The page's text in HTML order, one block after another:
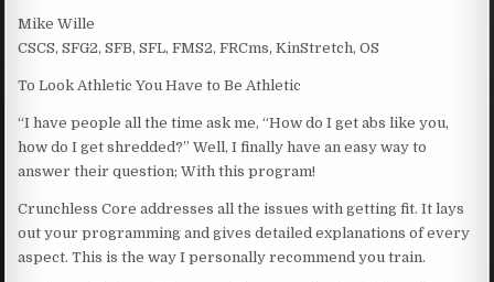
Mike Wille
CSCS, SFG2, SFB, SFL, FMS2, FRCms, KinStretch, OS
To Look Athletic You Have to Be Athletic
“I have people all the time ask me, “How do I get abs like you,
how do I get shredded?” Well, I finally have an easy way to
answer their question; With this program!
Crunchless Core addresses all the issues with getting fit. It lays
out your programming and gives detailed explanations of every
aspect. This is the way I personally recommend you train.